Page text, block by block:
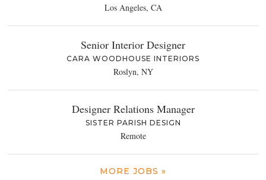
Los Angeles, CA
Senior Interior Designer
CARA WOODHOUSE INTERIORS
Roslyn, NY
Designer Relations Manager
SISTER PARISH DESIGN
Remote
MORE JOBS »